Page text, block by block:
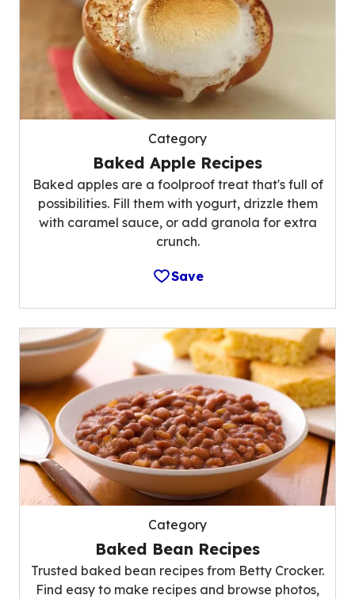
Category
Baked Apple Recipes
Baked apples are a foolproof treat that's full of
possibilities. Fill them with yogurt, drizzle them
with caramel sauce, or add granola for extra
crunch.
Save
Category
Baked Bean Recipes
Trusted baked bean recipes from Betty Crocker.
Find easy to make recipes and browse photos,